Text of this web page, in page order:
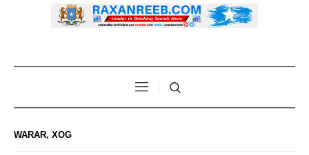
WARAR, XOG